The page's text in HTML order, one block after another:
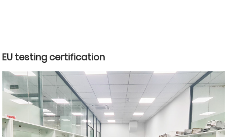
EU testing certification